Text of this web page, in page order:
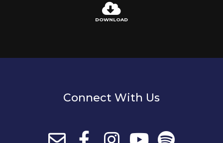
DOWNLOAD
Connect With Us